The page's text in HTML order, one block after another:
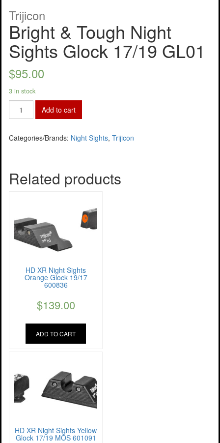
Trijicon
Bright & Tough Night
Sights Glock 17/19 GL01
$95.00
3 in stock
Add to cart
Categories/Brands: Night Sights, Trijicon
Related products
HD XR Night Sights
Orange Glock 19/17
600836
$139.00
ADD TO CART
HD XR Night Sights Yellow
Glock 17/19 MOS 601091